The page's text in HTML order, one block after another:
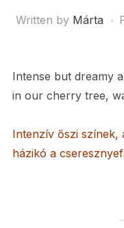
Written by Márta
Intense but dreamy
in our cherry tree,
Intenzív őszi színek,
házikó a